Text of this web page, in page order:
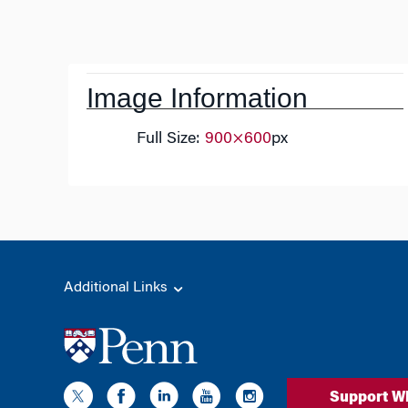
Image Information
Full Size: 900×600px
Additional Links
Support